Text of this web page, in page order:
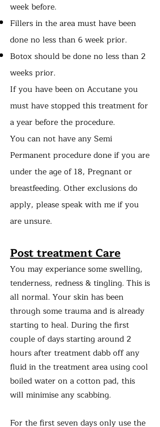
week before.
Fillers in the area must have been
done no less than 6 week prior.
Botox should be done no less than 2
weeks prior.
If you have been on Accutane you
must have stopped this treatment for
a year before the procedure.
You can not have any Semi
Permanent procedure done if you are
under the age of 18, Pregnant or
breastfeeding. Other exclusions do
apply, please speak with me if you
are unsure.
Post treatment Care
You may experiance some swelling,
tenderness, redness & tingling. This is
all normal. Your skin has been
through some trauma and is already
starting to heal. During the first
couple of days starting around 2
hours after treatment dabb off any
fluid in the treatment area using cool
boiled water on a cotton pad, this
will minimise any scabbing.
For the first seven days only use the